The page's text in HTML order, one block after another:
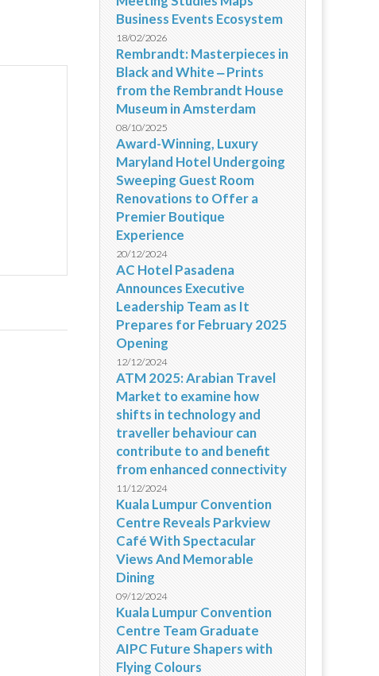
Business Events Ecosystem
18/02/2026
Rembrandt: Masterpieces in
Black and White ‒ Prints
from the Rembrandt House
Museum in Amsterdam
08/10/2025
Award-Winning, Luxury
Maryland Hotel Undergoing
Sweeping Guest Room
Renovations to Offer a
Premier Boutique
Experience
20/12/2024
AC Hotel Pasadena
Announces Executive
Leadership Team as It
Prepares for February 2025
Opening
12/12/2024
ATM 2025: Arabian Travel
Market to examine how
shifts in technology and
traveller behaviour can
contribute to and benefit
from enhanced connectivity
11/12/2024
Kuala Lumpur Convention
Centre Reveals Parkview
Café With Spectacular
Views And Memorable
Dining
09/12/2024
Kuala Lumpur Convention
Centre Team Graduate
AIPC Future Shapers with
Flying Colours